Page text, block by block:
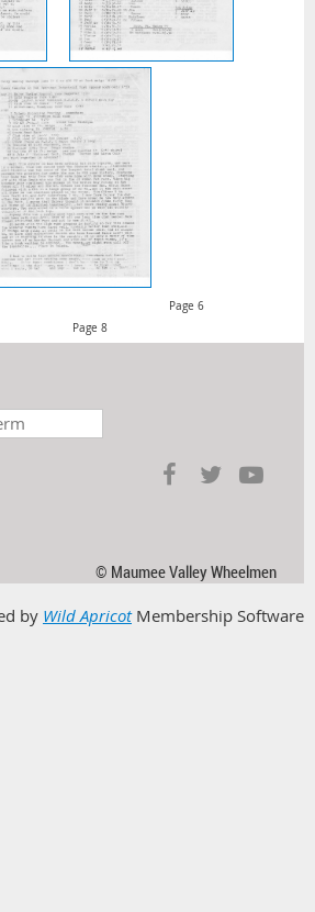
6
8
© Maumee Valley Wheelmen
by Wild ApricotMembership Software